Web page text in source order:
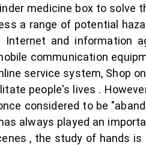
medicine box to solve
a range of potential
Internet and information
communication
service system, Shop
people's lives .
considered to be
always played an
, the study of hands